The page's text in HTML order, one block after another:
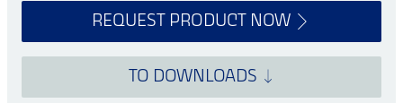
REQUEST PRODUCT NOW
TO DOWNLOADS